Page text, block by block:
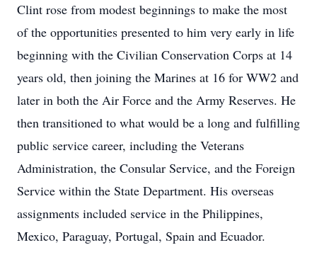
Clint rose from modest beginnings to make the most
of the opportunities presented to him very early in life
beginning with the Civilian Conservation Corps at 14
years old, then joining the Marines at 16 for WW2 and
later in both the Air Force and the Army Reserves. He
then transitioned to what would be a long and fulfilling
public service career, including the Veterans
Administration, the Consular Service, and the Foreign
Service within the State Department. His overseas
assignments included service in the Philippines,
Mexico, Paraguay, Portugal, Spain and Ecuador.